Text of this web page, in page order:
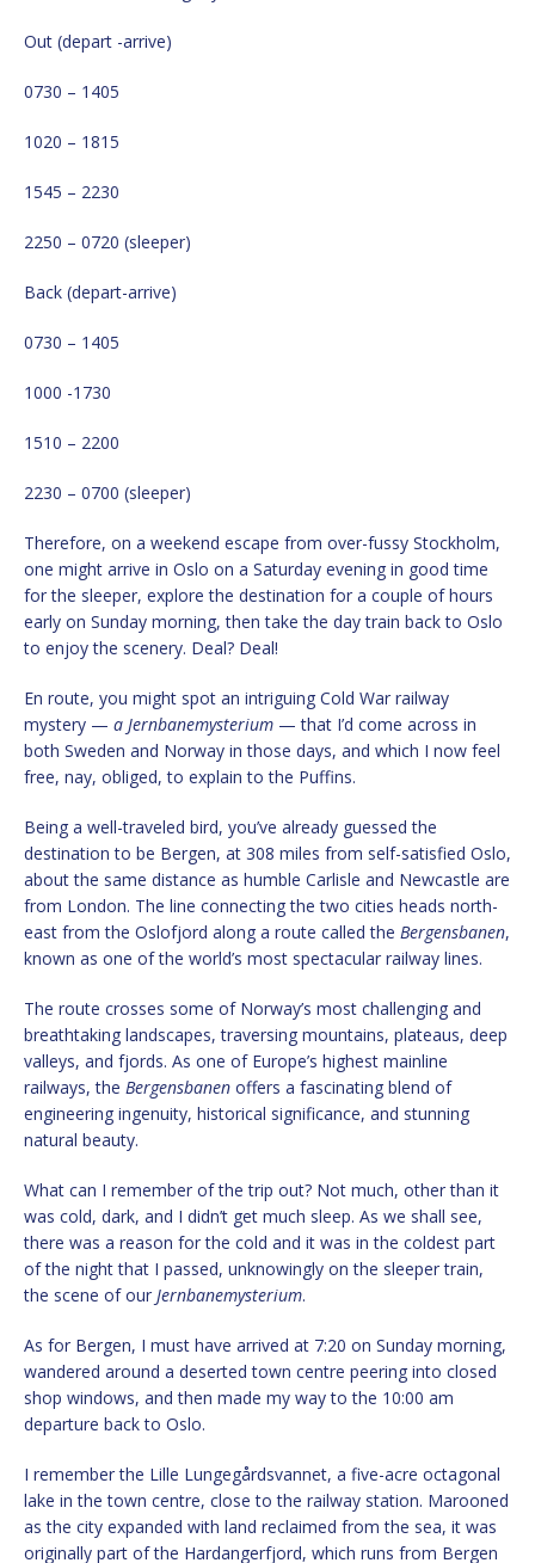
Out (depart -arrive)
0730 – 1405
1020 – 1815
1545 – 2230
2250 – 0720 (sleeper)
Back (depart-arrive)
0730 – 1405
1000 -1730
1510 – 2200
2230 – 0700 (sleeper)
Therefore, on a weekend escape from over-fussy Stockholm,
one might arrive in Oslo on a Saturday evening in good time
for the sleeper, explore the destination for a couple of hours
early on Sunday morning, then take the day train back to Oslo
to enjoy the scenery. Deal? Deal!
En route, you might spot an intriguing Cold War railway
mystery — a Jernbanemysterium — that I’d come across in
both Sweden and Norway in those days, and which I now feel
free, nay, obliged, to explain to the Puffins.
Being a well-traveled bird, you’ve already guessed the
destination to be Bergen, at 308 miles from self-satisfied Oslo,
about the same distance as humble Carlisle and Newcastle are
from London. The line connecting the two cities heads north-
east from the Oslofjord along a route called the Bergensbanen,
known as one of the world’s most spectacular railway lines.
The route crosses some of Norway’s most challenging and
breathtaking landscapes, traversing mountains, plateaus, deep
valleys, and fjords. As one of Europe’s highest mainline
railways, the Bergensbanen offers a fascinating blend of
engineering ingenuity, historical significance, and stunning
natural beauty.
What can I remember of the trip out? Not much, other than it
was cold, dark, and I didn’t get much sleep. As we shall see,
there was a reason for the cold and it was in the coldest part
of the night that I passed, unknowingly on the sleeper train,
the scene of our Jernbanemysterium.
As for Bergen, I must have arrived at 7:20 on Sunday morning,
wandered around a deserted town centre peering into closed
shop windows, and then made my way to the 10:00 am
departure back to Oslo.
I remember the Lille Lungegårdsvannet, a five-acre octagonal
lake in the town centre, close to the railway station. Marooned
as the city expanded with land reclaimed from the sea, it was
originally part of the Hardangerfjord, which runs from Bergen